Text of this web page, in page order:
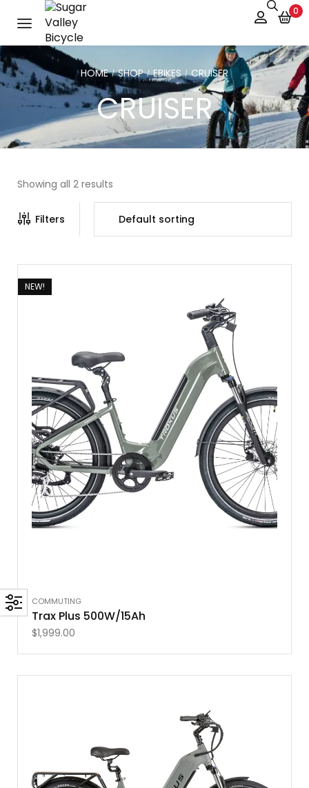
0
CRUISER
HOME / SHOP / EBIKES / CRUISER
Showing all 2 results
Filters
NEW!
COMMUTING
Trax Plus 500W/15Ah
$1,999.00